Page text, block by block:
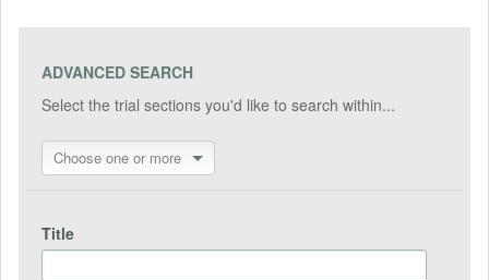
ADVANCED SEARCH
Select the trial sections you'd like to search within...
Choose one or more
Title